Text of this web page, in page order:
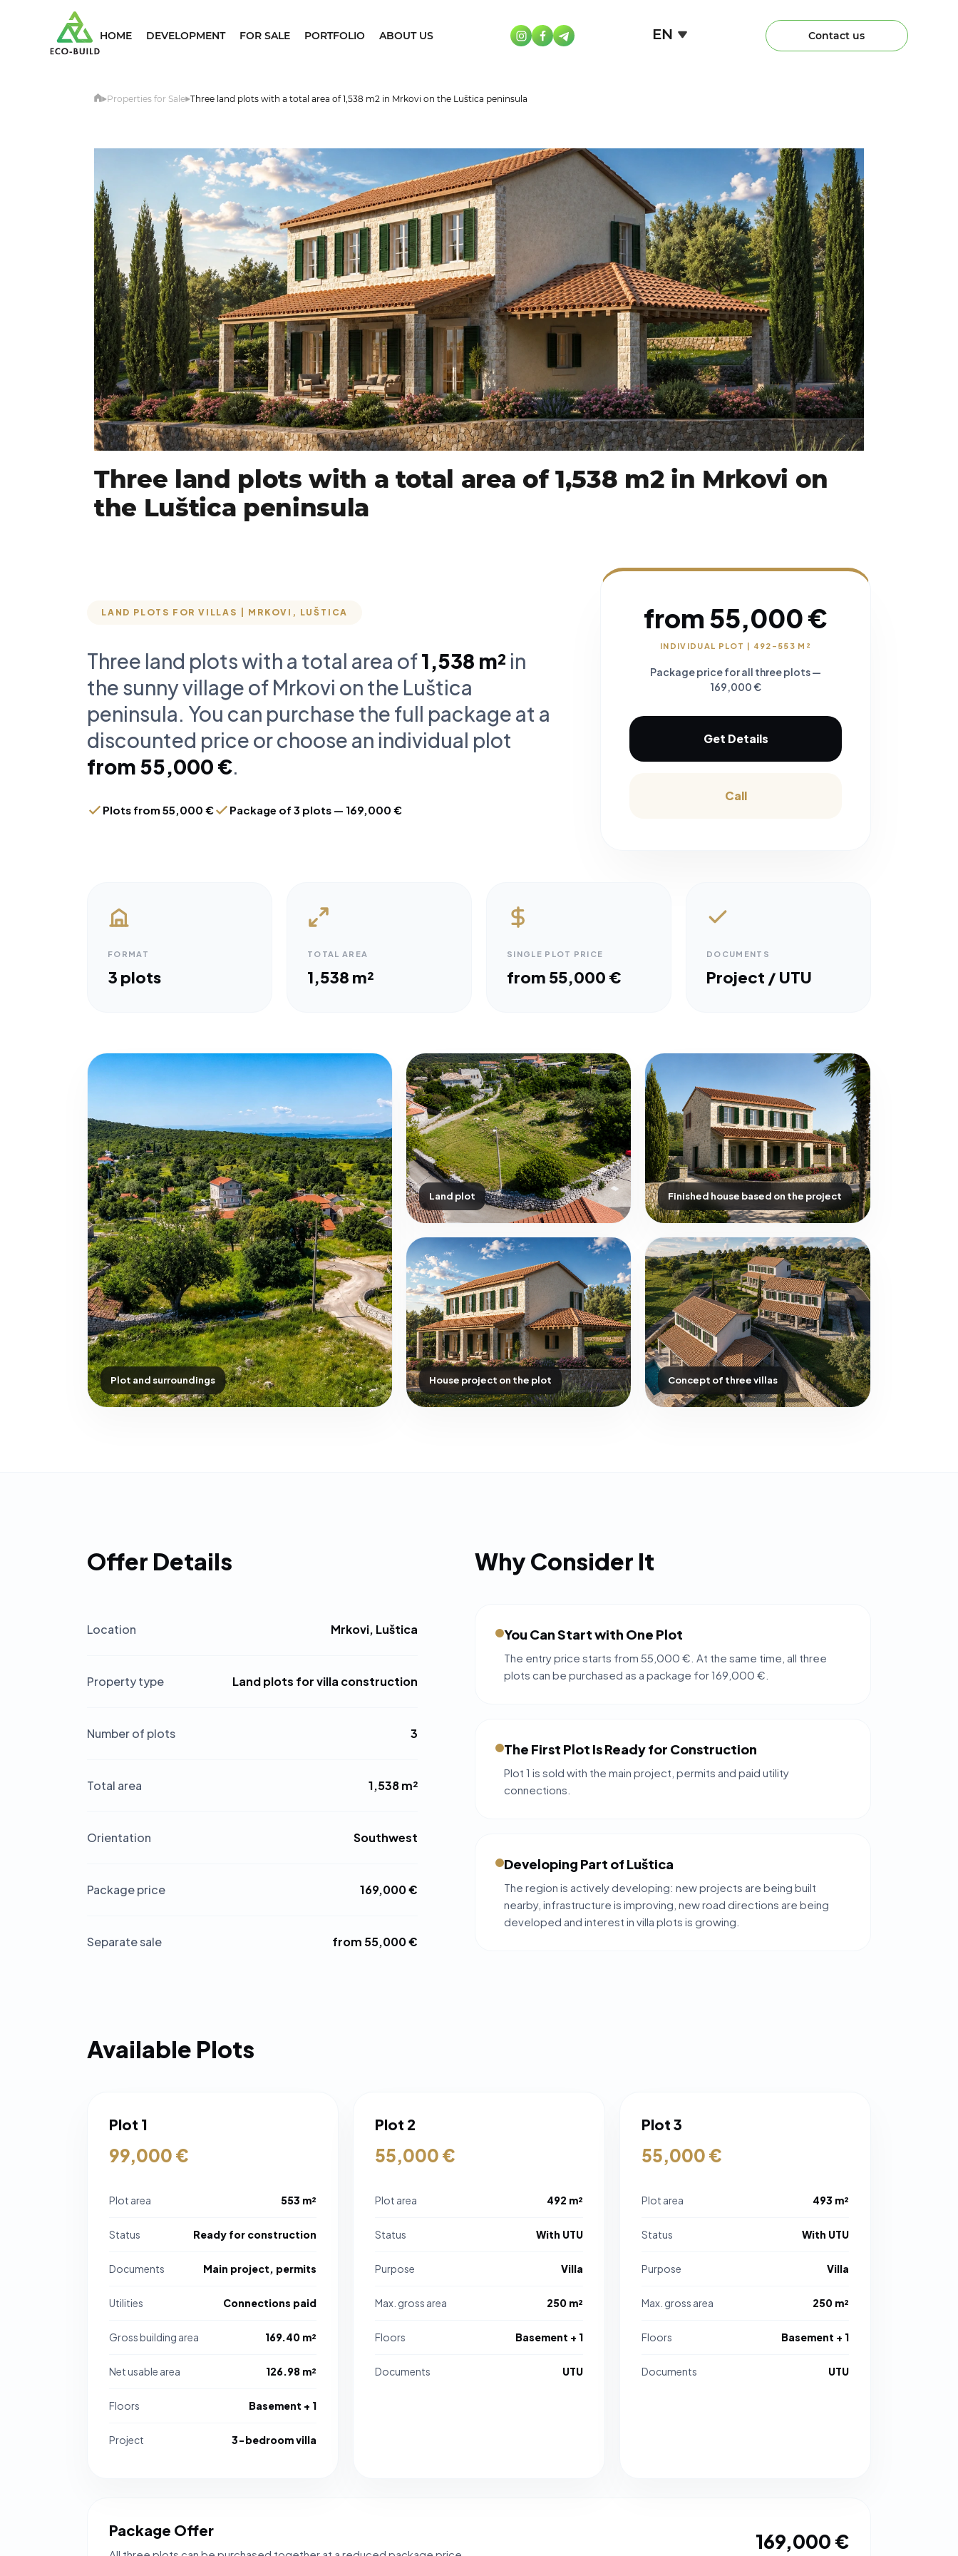
HOME DEVELOPMENT FOR SALE PORTFOLIO ABOUT US EN Contact us
Properties for Sale Three land plots with a total area of 1,538 m2 in Mrkovi on the Luštica peninsula
Three land plots with a total area of 1,538 m2 in Mrkovi on
the Luštica peninsula
LAND PLOTS FOR VILLAS | MRKOVI, LUŠTICA
Three land plots with a total area of1,538 m² in
the sunny village of Mrkovi on the Luštica
peninsula. You can purchase the full package at a
discounted price or choose an individual plot
from 55,000 €.
Plots from 55,000 € Package of 3 plots — 169,000 €
from 55,000 €
INDIVIDUAL PLOT | 492-553 M²
Package price for all three plots —
169,000 €
Get Details
Call
FORMAT
3 plots
TOTAL AREA
1,538 m²
SINGLE PLOT PRICE
from 55,000 €
DOCUMENTS
Project / UTU
Plot and surroundings
Land plot Finished house based on the project
House project on the plot Concept of three villas
Offer Details
Location Mrkovi, Luštica
Property type Land plots for villa construction
Number of plots 3
Total area 1,538 m²
Orientation Southwest
Package price 169,000 €
Separate sale from 55,000 €
Why Consider It
You Can Start with One Plot
The entry price starts from 55,000 €. At the same time, all three
plots can be purchased as a package for 169,000 €.
The First Plot Is Ready for Construction
Plot 1 is sold with the main project, permits and paid utility
connections.
Developing Part of Luštica
The region is actively developing: new projects are being built
nearby, infrastructure is improving, new road directions are being
developed and interest in villa plots is growing.
Available Plots
Plot 1
99,000 €
Plot area 553 m²
Status Ready for construction
Documents Main project, permits
Utilities Connections paid
Gross building area 169.40 m²
Net usable area 126.98 m²
Floors Basement + 1
Project 3-bedroom villa
Plot 2
55,000 €
Plot area 492 m²
Status With UTU
Purpose Villa
Max. gross area 250 m²
Floors Basement + 1
Documents UTU
Plot 3
55,000 €
Plot area 493 m²
Status With UTU
Purpose Villa
Max. gross area 250 m²
Floors Basement + 1
Documents UTU
Package Offer 169,000 €